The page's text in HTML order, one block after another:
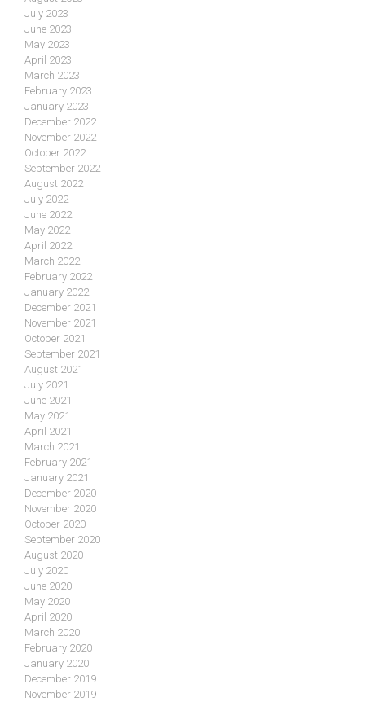
July 2023
June 2023
May 2023
April 2023
March 2023
February 2023
January 2023
December 2022
November 2022
October 2022
September 2022
August 2022
July 2022
June 2022
May 2022
April 2022
March 2022
February 2022
January 2022
December 2021
November 2021
October 2021
September 2021
August 2021
July 2021
June 2021
May 2021
April 2021
March 2021
February 2021
January 2021
December 2020
November 2020
October 2020
September 2020
August 2020
July 2020
June 2020
May 2020
April 2020
March 2020
February 2020
January 2020
December 2019
November 2019